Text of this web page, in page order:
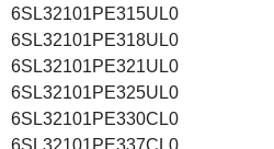
6SL32101PE315UL0
6SL32101PE318UL0
6SL32101PE321UL0
6SL32101PE325UL0
6SL32101PE330CL0